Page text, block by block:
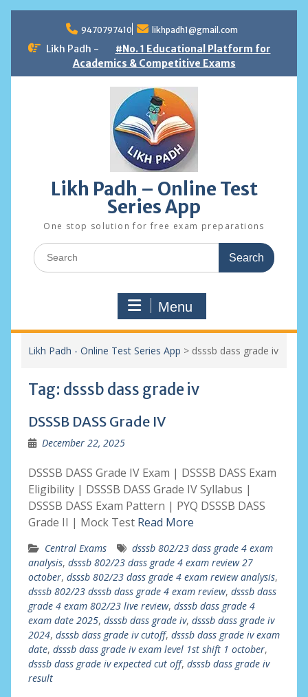
content
9470797410 likhpadh1@gmail.com
Likh Padh -
#No. 1 Educational Platform for
Academics & Competitive Exams
Likh Padh – Online Test
Series App
One stop solution for free exam preparations
Search
for:
Menu
Likh Padh - Online Test Series App > dsssb dass grade iv
Tag: dsssb dass grade iv
DSSSB DASS Grade IV
December 22, 2025
DSSSB DASS Grade IV Exam | DSSSB DASS Exam
Eligibility | DSSSB DASS Grade IV Syllabus |
DSSSB DASS Exam Pattern | PYQ DSSSB DASS
Grade II | Mock Test Read More
Central Exams
dsssb 802/23 dass grade 4 exam
analysis, dsssb 802/23 dass grade 4 exam review 27
october, dsssb 802/23 dass grade 4 exam review analysis,
dsssb 802/23 dsssb dass grade 4 exam review, dsssb dass
grade 4 exam 802/23 live review, dsssb dass grade 4
exam date 2025, dsssb dass grade iv, dsssb dass grade iv
2024, dsssb dass grade iv cutoff, dsssb dass grade iv exam
date, dsssb dass grade iv exam level 1st shift 1 october,
dsssb dass grade iv expected cut off, dsssb dass grade iv
result